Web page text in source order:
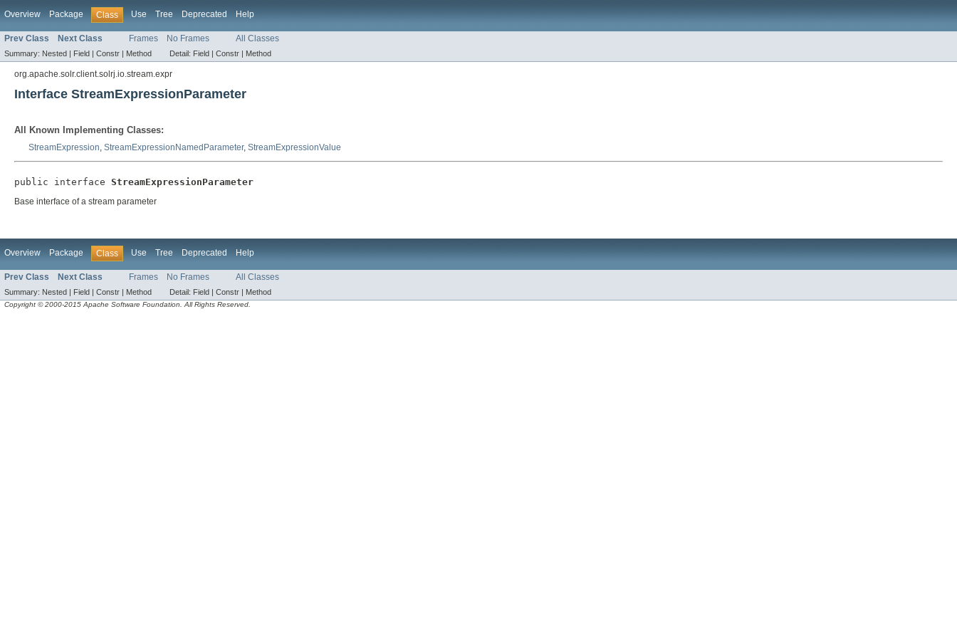
Overview Package Class Use Tree Deprecated Help
Prev Class Next Class Frames No Frames All Classes
Summary: Nested | Field | Constr | Method Detail: Field | Constr | Method
org.apache.solr.client.solrj.io.stream.expr
Interface StreamExpressionParameter
All Known Implementing Classes:
StreamExpression, StreamExpressionNamedParameter, StreamExpressionValue
public interface StreamExpressionParameter
Base interface of a stream parameter
Overview Package Class Use Tree Deprecated Help
Prev Class Next Class Frames No Frames All Classes
Summary: Nested | Field | Constr | Method Detail: Field | Constr | Method
Copyright © 2000-2015 Apache Software Foundation. All Rights Reserved.